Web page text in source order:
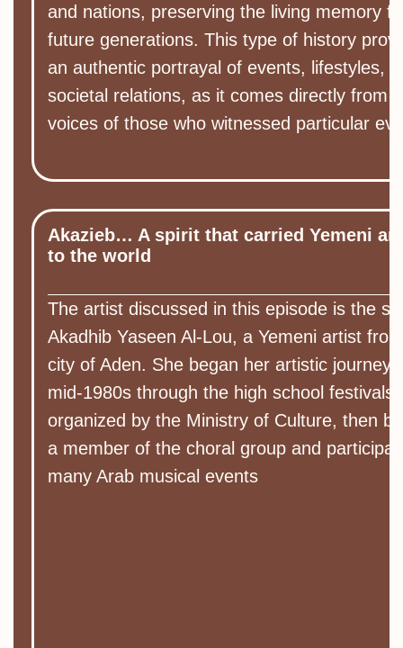
and nations, preserving the living memory
future generations. This type of history
an authentic portrayal of events, lifestyles,
societal relations, as it comes directly from
voices of those who witnessed particular
Akazieb… A spirit that carried Yemeni art
to the world
The artist discussed in this episode is the
Akadhib Yaseen Al-Lou, a Yemeni artist
city of Aden. She began her artistic journey
mid-1980s through the high school festivals
organized by the Ministry of Culture, then
a member of the choral group and
many Arab musical events